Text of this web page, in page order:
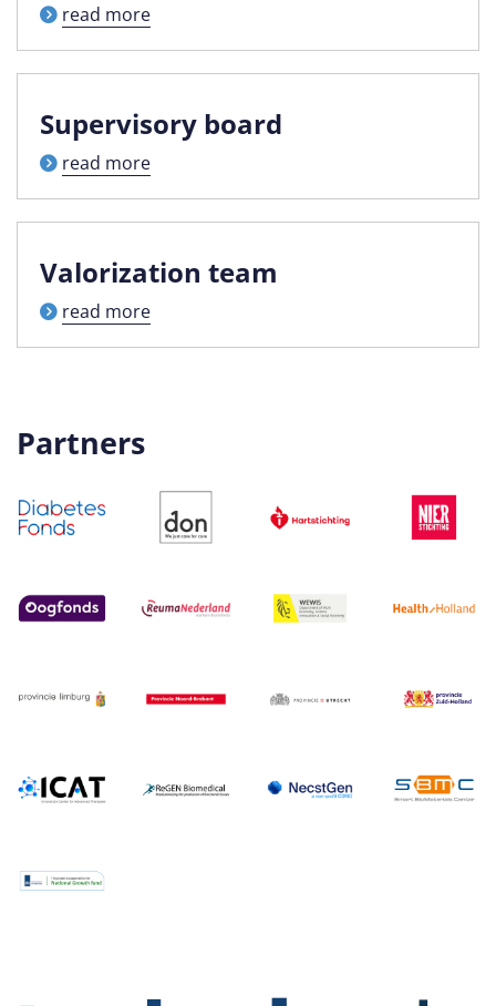
read more
Supervisory board
read more
Valorization team
read more
Partners